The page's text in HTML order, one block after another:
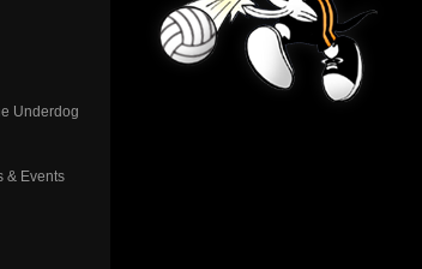
Underdog
& Events